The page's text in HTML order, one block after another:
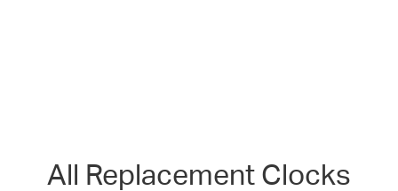
All Replacement Clocks